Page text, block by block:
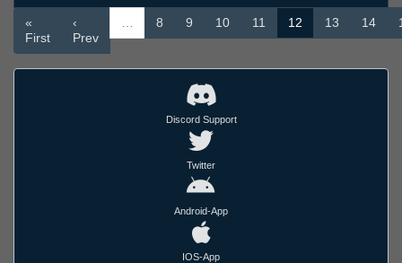
«
First
‹
Prev
8 9 10 11 12 13 14
Discord Support
Twitter
Android-App
IOS-App